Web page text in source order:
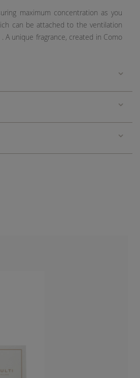
maximum concentration as you
can be attached to the ventilation
unique fragrance, created in Como